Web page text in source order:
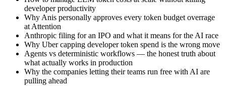
developer productivity
Why Anis personally approves every token budget overrage
at Attention
Anthropic filing for an IPO and what it means for the AI race
Why Uber capping developer token spend is the wrong move
Agents vs deterministic workflows — the honest truth about
what actually works in production
Why the companies letting their teams run free with AI are
pulling ahead